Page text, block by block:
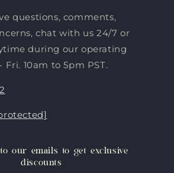
questions, comments,
chat with us 24/7 or
during our operating
Fri. 10am to 5pm PST.
our emails to get exclusive
discounts